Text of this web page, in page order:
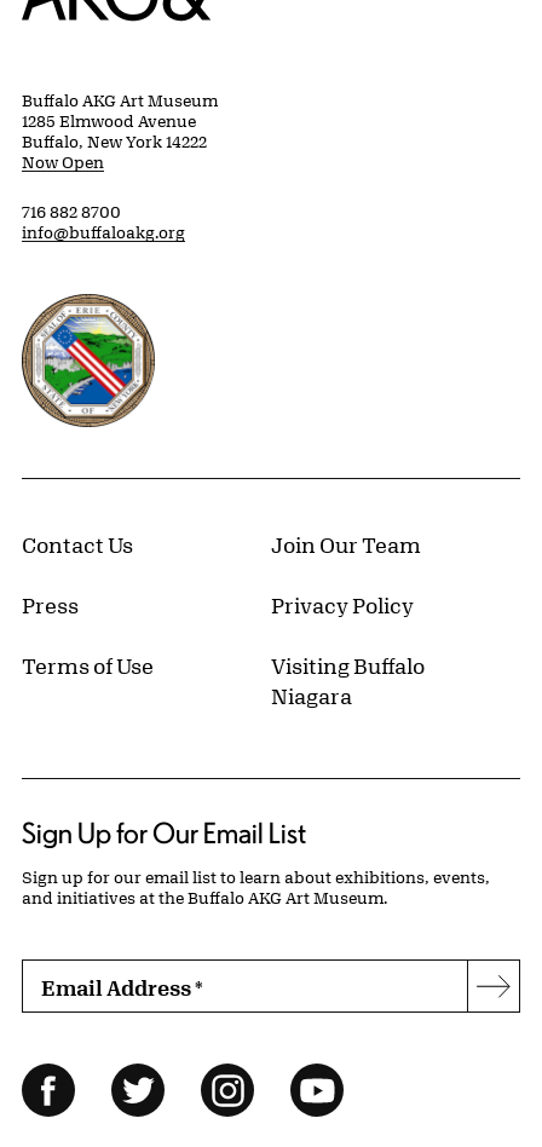
Buffalo AKG Art Museum
1285 Elmwood Avenue
Buffalo, New York 14222
Now Open
716 882 8700
info@buffaloakg.org
Erie County, New York Website
Contact Us Join Our Team
Press Privacy Policy
Terms of Use
Visiting Buffalo
Niagara
Sign Up for Our Email List
Sign up for our email list to learn about exhibitions, events,
and initiatives at the Buffalo AKG Art Museum.
Email Address*
Follow Us
FacebookTwitter InstagramYouTube